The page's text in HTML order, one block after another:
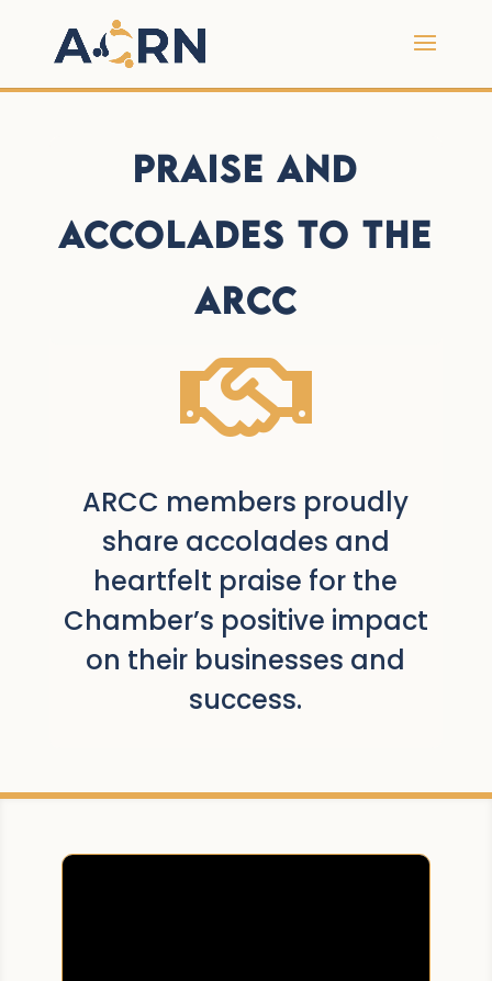
Praise and
Accolades to the
ARCC

ARCC members proudly
share accolades and
heartfelt praise for the
Chamber’s positive impact
on their businesses and
success.